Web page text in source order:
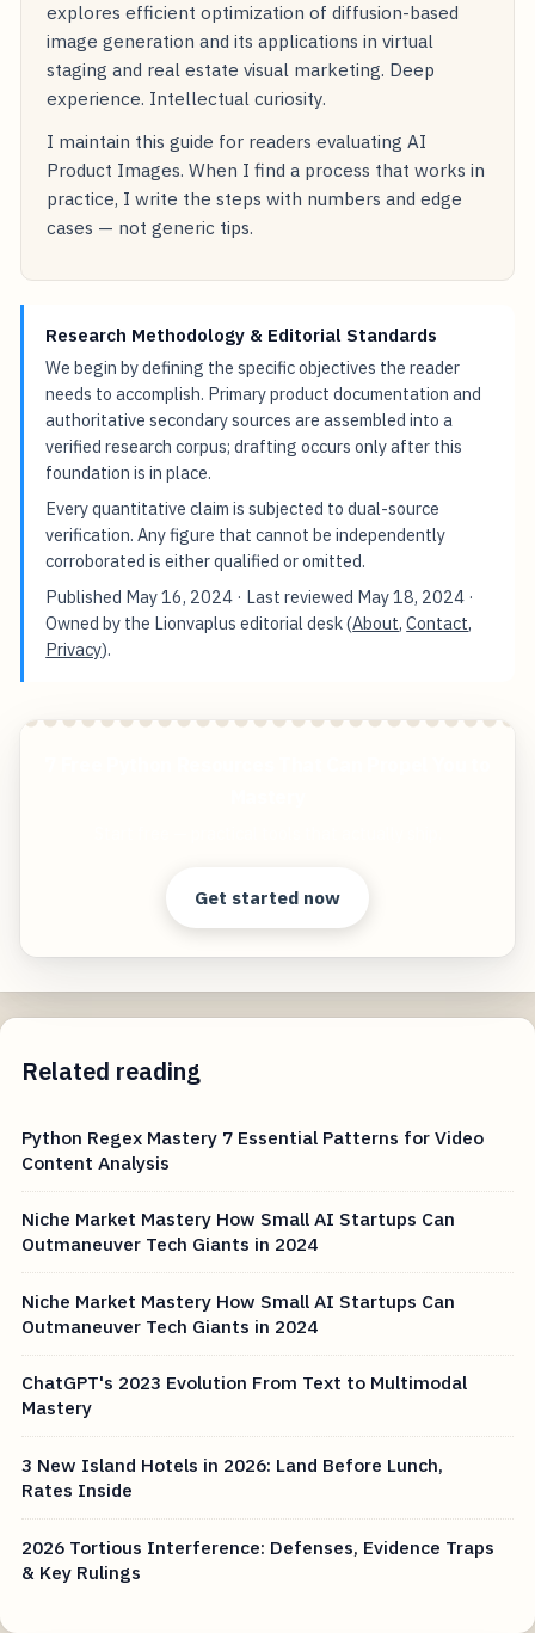
explores efficient optimization of diffusion-based
image generation and its applications in virtual
staging and real estate visual marketing. Deep
experience. Intellectual curiosity.
I maintain this guide for readers evaluating AI
Product Images. When I find a process that works in
practice, I write the steps with numbers and edge
cases — not generic tips.
Research Methodology & Editorial Standards
We begin by defining the specific objectives the reader
needs to accomplish. Primary product documentation and
authoritative secondary sources are assembled into a
verified research corpus; drafting occurs only after this
foundation is in place.
Every quantitative claim is subjected to dual-source
verification. Any figure that cannot be independently
corroborated is either qualified or omitted.
Published May 16, 2024 · Last reviewed May 18, 2024 ·
Owned by the Lionvaplus editorial desk (About,Contact,
Privacy).
Get started now
Related reading
Python Regex Mastery 7 Essential Patterns for Video
Content Analysis
Niche Market Mastery How Small AI Startups Can
Outmaneuver Tech Giants in 2024
Niche Market Mastery How Small AI Startups Can
Outmaneuver Tech Giants in 2024
ChatGPT's 2023 Evolution From Text to Multimodal
Mastery
3 New Island Hotels in 2026: Land Before Lunch,
Rates Inside
2026 Tortious Interference: Defenses, Evidence Traps
& Key Rulings